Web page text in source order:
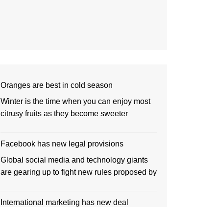
Oranges are best in cold season
Winter is the time when you can enjoy most
citrusy fruits as they become sweeter
Facebook has new legal provisions
Global social media and technology giants
are gearing up to fight new rules proposed by
International marketing has new deal